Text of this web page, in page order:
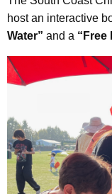
host an interactive
Water” and a “Free